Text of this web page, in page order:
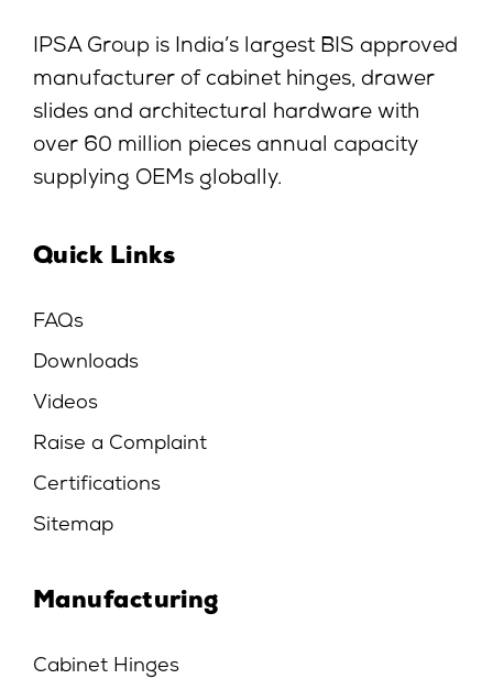
IPSA Group is India’s largest BIS approved
manufacturer of cabinet hinges, drawer
slides and architectural hardware with
over 60 million pieces annual capacity
supplying OEMs globally.
Quick Links
FAQs
Downloads
Videos
Raise a Complaint
Certifications
Sitemap
Manufacturing
Cabinet Hinges